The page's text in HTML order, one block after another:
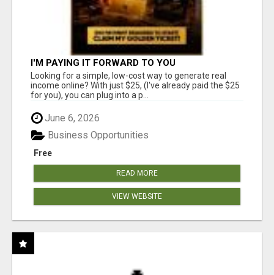
I'M PAYING IT FORWARD TO YOU
Looking for a simple, low-cost way to generate real
income online? With just $25, (I've already paid the $25
for you), you can plug into a p...
June 6, 2026
Free
Business Opportunities
READ MORE
VIEW WEBSITE